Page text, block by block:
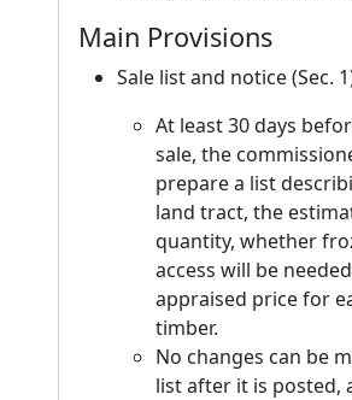
Main Provisions
Sale list and notice (Sec.
At least 30 days
sale, the
prepare a list
land tract, the
quantity, whether
access will be
appraised price for
timber.
No changes can be
list after it is posted,